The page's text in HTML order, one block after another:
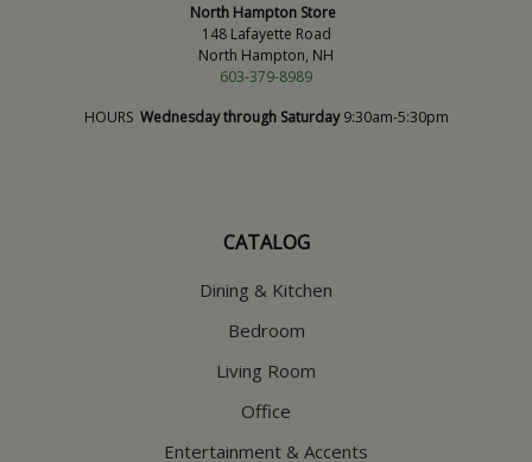
North Hampton Store
148 Lafayette Road
North Hampton, NH
603-379-8989
HOURS Wednesday through Saturday9:30am-5:30pm
CATALOG
Dining & Kitchen
Bedroom
Living Room
Office
Entertainment & Accents